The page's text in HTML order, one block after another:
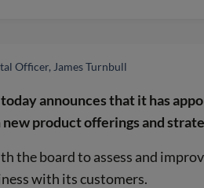
Officer, James Turnbull
today announces that it has
product offerings and
the board to assess and
with its customers.